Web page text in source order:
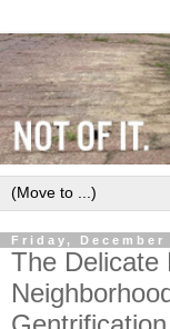
Friday, December
The Delicate